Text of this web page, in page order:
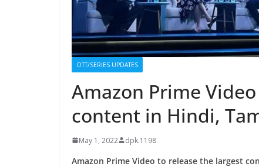
OTT/SERIES UPDATES
Amazon Prime
content in Hindi,
May 1, 2022 dpk.1198
Amazon Prime Video to release the largest